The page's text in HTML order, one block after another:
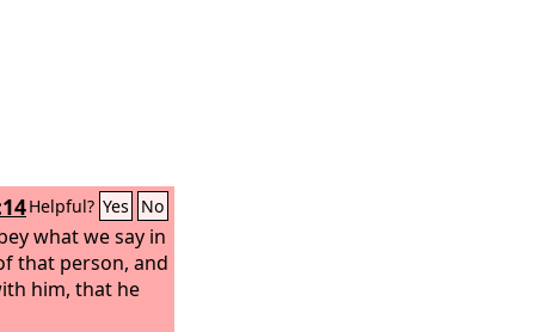
Helpful? Yes No
what we say in
that person, and
him, that he